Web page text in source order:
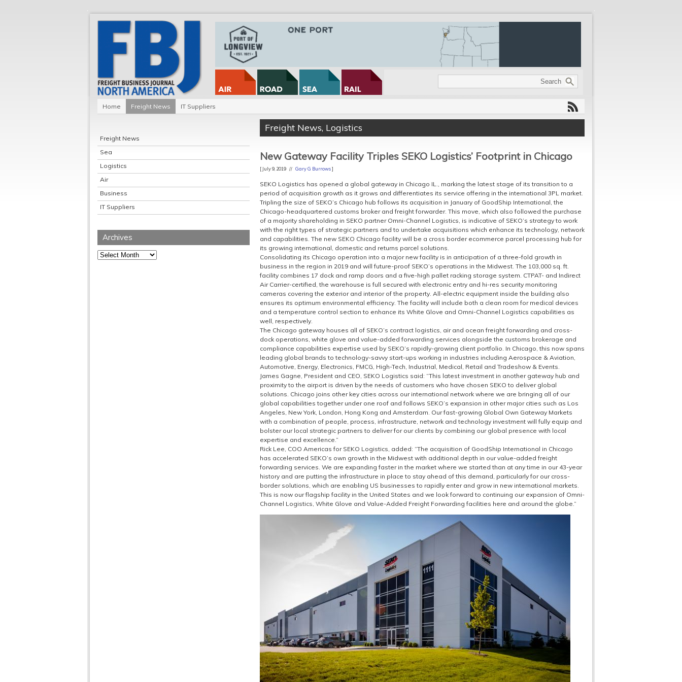
Home Freight News IT Suppliers
Freight News
Sea
Logistics
Air
Business
IT Suppliers
Archives
Archives
Freight News, Logistics
New Gateway Facility Triples SEKO Logistics’ Footprint in Chicago
[ July 9, 2019 // Gary G Burrows]
SEKO Logistics has opened a global gateway in Chicago IL., marking the latest stage of its transition to a
period of acquisition growth as it grows and differentiates its service offering in the international 3PL market.
Tripling the size of SEKO’s Chicago hub follows its acquisition in January of GoodShip International, the
Chicago-headquartered customs broker and freight forwarder. This move, which also followed the purchase
of a majority shareholding in SEKO partner Omni-Channel Logistics, is indicative of SEKO’s strategy to work
with the right types of strategic partners and to undertake acquisitions which enhance its technology, network
and capabilities. The new SEKO Chicago facility will be a cross border ecommerce parcel processing hub for
its growing international, domestic and returns parcel solutions.
Consolidating its Chicago operation into a major new facility is in anticipation of a three-fold growth in
business in the region in 2019 and will future-proof SEKO’s operations in the Midwest. The 103,000 sq. ft.
facility combines 17 dock and ramp doors and a five-high pallet racking storage system. CTPAT- and Indirect
Air Carrier-certified, the warehouse is full secured with electronic entry and hi-res security monitoring
cameras covering the exterior and interior of the property. All-electric equipment inside the building also
ensures its optimum environmental efficiency. The facility will include both a clean room for medical devices
and a temperature control section to enhance its White Glove and Omni-Channel Logistics capabilities as
well, respectively.
The Chicago gateway houses all of SEKO’s contract logistics, air and ocean freight forwarding and cross-
dock operations, white glove and value-added forwarding services alongside the customs brokerage and
compliance capabilities expertise used by SEKO’s rapidly-growing client portfolio. In Chicago, this now spans
leading global brands to technology-savvy start-ups working in industries including Aerospace & Aviation,
Automotive, Energy, Electronics, FMCG, High-Tech, Industrial, Medical, Retail and Tradeshow & Events.
James Gagne, President and CEO, SEKO Logistics said: “This latest investment in another gateway hub and
proximity to the airport is driven by the needs of customers who have chosen SEKO to deliver global
solutions. Chicago joins other key cities across our international network where we are bringing all of our
global capabilities together under one roof and follows SEKO’s expansion in other major cities such as Los
Angeles, New York, London, Hong Kong and Amsterdam. Our fast-growing Global Own Gateway Markets
with a combination of people, process, infrastructure, network and technology investment will fully equip and
bolster our local strategic partners to deliver for our clients by combining our global presence with local
expertise and excellence.”
Rick Lee, COO Americas for SEKO Logistics, added: “The acquisition of GoodShip International in Chicago
has accelerated SEKO’s own growth in the Midwest with additional depth in our value-added freight
forwarding services. We are expanding faster in the market where we started than at any time in our 43-year
history and are putting the infrastructure in place to stay ahead of this demand, particularly for our cross-
border solutions, which are enabling US businesses to rapidly enter and grow in new international markets.
This is now our flagship facility in the United States and we look forward to continuing our expansion of Omni-
Channel Logistics, White Glove and Value-Added Freight Forwarding facilities here and around the globe.”